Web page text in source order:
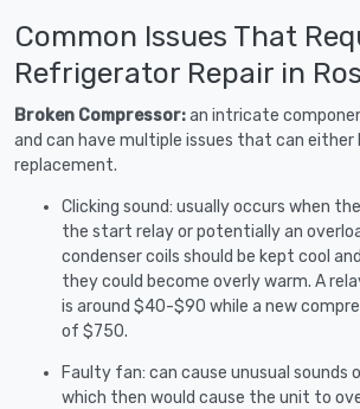
Common Issues That
Refrigerator Repair in
Broken Compressor:an intricate
and can have multiple issues that can either
replacement.
Clicking sound: usually occurs when
the start relay or potentially an
condenser coils should be kept cool
they could become overly warm. A
is around $40-$90 while a new
of $750.
Faulty fan: can cause unusual sounds
which then would cause the unit to